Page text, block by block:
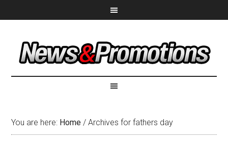
You are here: Home / Archives for fathers day